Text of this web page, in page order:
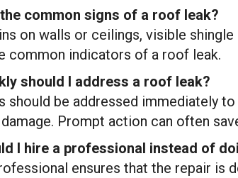
common signs of a roof leak?
on walls or ceilings, visible
common indicators of a roof leak.
should I address a roof leak?
should be addressed immediately
Prompt action can often
I hire a professional instead of
ensures that the repair is